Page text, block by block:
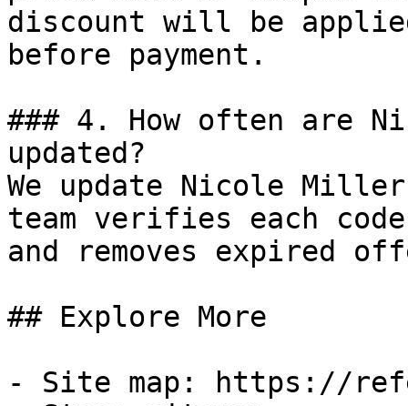
discount will be
before payment.
### 4. How often are
updated?
We update Nicole
team verifies each
and removes expired
## Explore More
- Site map: https://